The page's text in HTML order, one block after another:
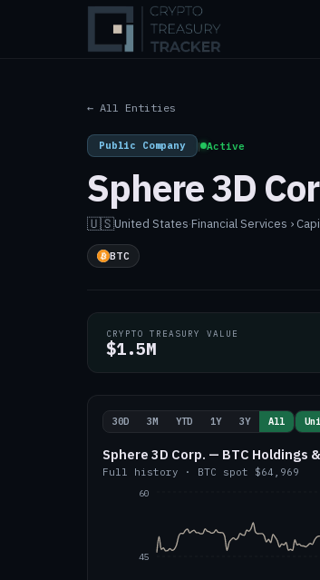
← All Entities
Public Company | Active
Sphere 3D
🇺🇸United States·Financial Services ›
BTC
CRYPTO TREASURY VALUE
$1.5M
30D 3M YTD 1Y 3Y All
Sphere 3D Corp. — BTC Holdings
Full history · BTC spot $64,969
45
60